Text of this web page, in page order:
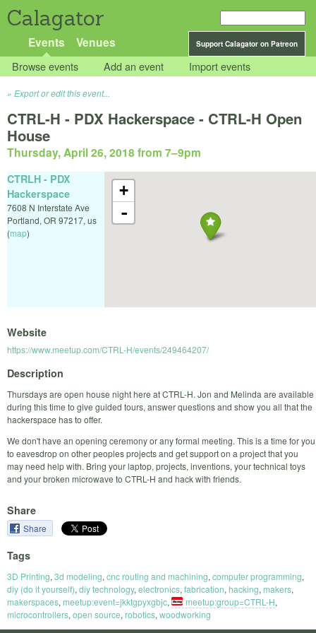
Calagator
Support Calagator on Patreon
Events Venues
Browse events Add an event Import events
Export or edit this event...
CTRL-H - PDX Hackerspace - CTRL-H Open
House
Thursday, April 26, 2018 from 7–9pm
+
-
CTRLH - PDX
Hackerspace
7608 N Interstate Ave
Portland, OR 97217, us
(map)
Website
https://www.meetup.com/CTRL-H/events/249464207/
Description
Thursdays are open house night here at CTRL-H. Jon and Melinda are available
during this time to give guided tours, answer questions and show you all that the
hackerspace has to offer.
We don't have an opening ceremony or any formal meeting. This is a time for you
to eavesdrop on other peoples projects and get support on a project that you
may need help with. Bring your laptop, projects, inventions, your technical toys
and your broken microwave to CTRL-H and hack with friends.
Share
Share
Tags
3D Printing, 3d modeling, cnc routing and machining, computer programming,
diy (do it yourself), diy technology, electronics, fabrication, hacking, makers,
makerspaces, meetup:event=jkktgpyxgbjc, meetup:group=CTRL-H,
microcontrollers, open source, robotics, woodworking